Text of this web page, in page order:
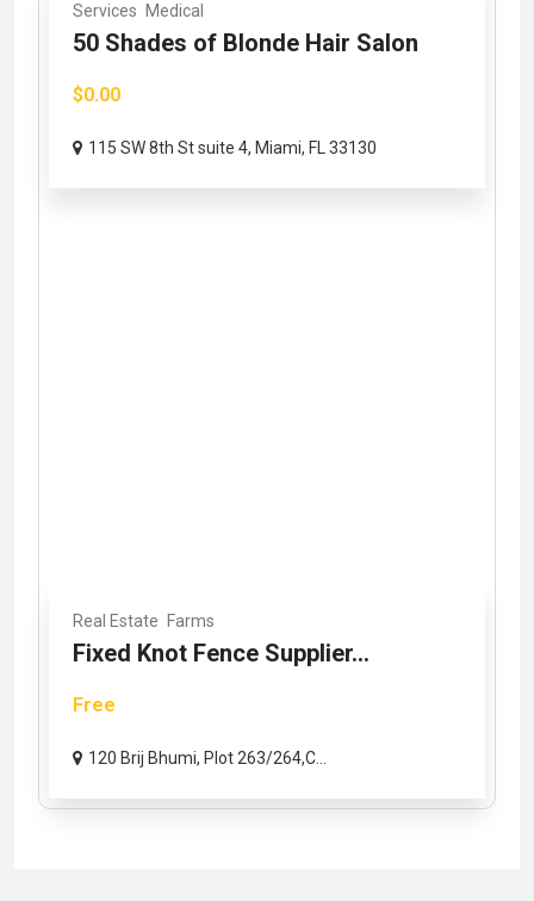
Services Medical
50 Shades of Blonde Hair Salon
$0.00
115 SW 8th St suite 4, Miami, FL 33130
Real Estate Farms
Fixed Knot Fence Supplier...
Free
120 Brij Bhumi, Plot 263/264,C...